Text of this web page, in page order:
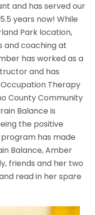
and has served our
years now! While
Park location,
and coaching at
has worked as a
and has
Therapy
County Community
Balance is
the positive
has made
Balance, Amber
friends and her two
read in her spare